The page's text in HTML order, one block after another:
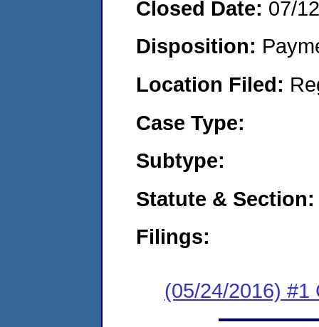
Closed Date: 07/
Disposition:
Location Filed:
Case Type:
Subtype:
Statute & Section:
Filings:
(05/24/2016) #1